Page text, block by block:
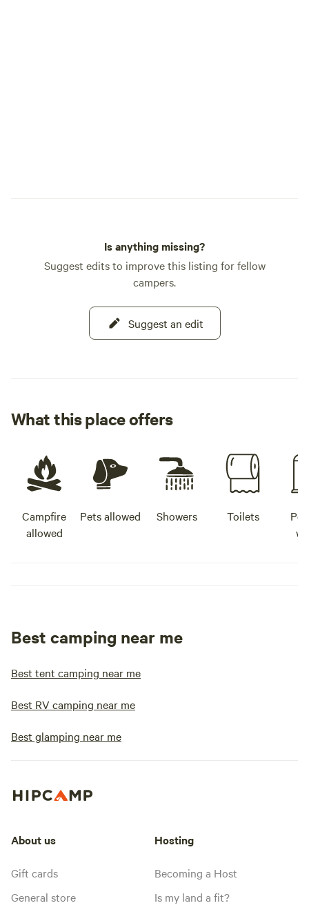
Is anything missing?
Suggest edits to improve this listing for fellow
campers.
Suggest an edit
What this place offers
Campfire
allowed
Pets allowed Showers Toilets
Best camping near me
Best tent camping near me
Best RV camping near me
Best glamping near me
About us
Gift cards
General store
Hosting
Becoming a Host
Is my land a fit?